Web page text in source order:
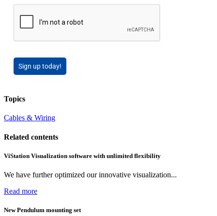
Sign up today!
Topics
Cables & Wiring
Related contents
ViStation Visualization software with unlimited flexibility
We have further optimized our innovative visualization...
Read more
New Pendulum mounting set